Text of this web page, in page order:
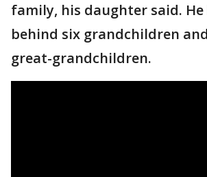
family, his daughter said. He
behind six grandchildren
great-grandchildren.